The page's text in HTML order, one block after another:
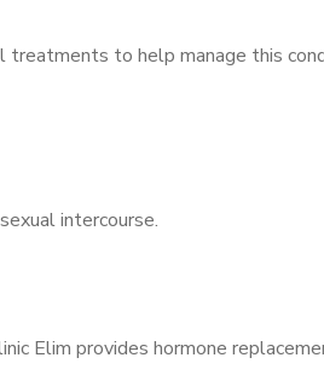
treatments to help manage this
intercourse.
Elim provides hormone